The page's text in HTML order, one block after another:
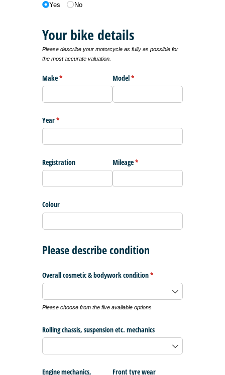
Yes No
Your bike details
Please describe your motorcycle as fully as possible for
the most accurate valuation.
Make*
(required) Model*
(required)
Year*
(required)
Registration Mileage*
(required)
Colour
Please describe condition
Overall cosmetic & bodywork condition*
(required)
Please choose from the five available options
Rolling chassis, suspension etc. mechanics
Engine mechanics, Front tyre wear